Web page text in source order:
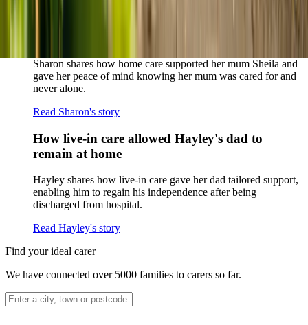
Sharon shares how home care supported her mum Sheila and
gave her peace of mind knowing her mum was cared for and
never alone.
Read Sharon's story
How live-in care allowed Hayley's dad to
remain at home
Hayley shares how live-in care gave her dad tailored support,
enabling him to regain his independence after being
discharged from hospital.
Read Hayley's story
Find your ideal carer
We have connected over 5000 families to carers so far.